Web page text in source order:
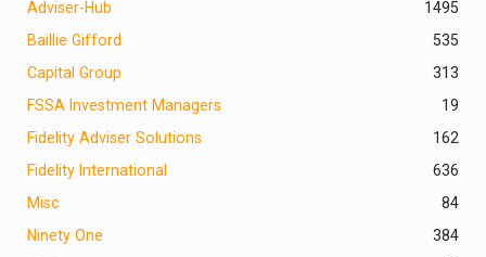
Adviser-Hub
1495
Baillie Gifford
535
Capital Group
313
FSSA Investment Managers
19
Fidelity Adviser Solutions
162
Fidelity International
636
Misc
84
Ninety One
384